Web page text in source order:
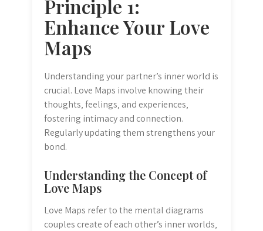
Principle 1:
Enhance Your Love
Maps
Understanding your partner’s inner world is
crucial. Love Maps involve knowing their
thoughts‚ feelings‚ and experiences‚
fostering intimacy and connection.
Regularly updating them strengthens your
bond.
Understanding the Concept of
Love Maps
Love Maps refer to the mental diagrams
couples create of each other’s inner worlds‚